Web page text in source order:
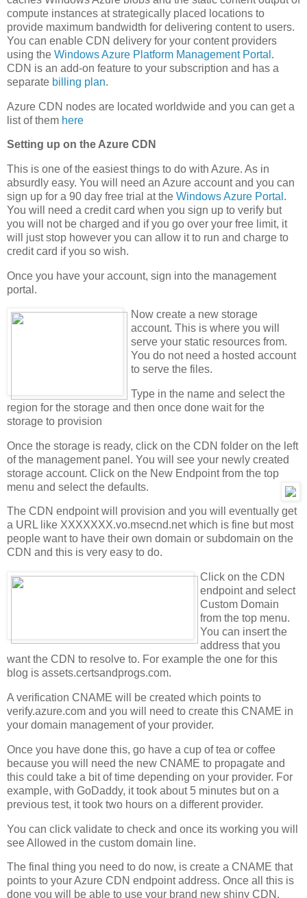
compute instances at strategically placed locations to
provide maximum bandwidth for delivering content to users.
You can enable CDN delivery for your content providers
using the Windows Azure Platform Management Portal .
CDN is an add-on feature to your subscription and has a
separate billing plan.
Azure CDN nodes are located worldwide and you can get a
list of them here
Setting up on the Azure CDN
This is one of the easiest things to do with Azure. As in
absurdly easy. You will need an Azure account and you can
sign up for a 90 day free trial at the Windows Azure Portal .
You will need a credit card when you sign up to verify but
you will not be charged and if you go over your free limit, it
will just stop however you can allow it to run and charge to
credit card if you so wish.
Once you have your account, sign into the management
portal.
Now create a new storage
account. This is where you will
serve your static resources from.
You do not need a hosted account
to serve the files.
Type in the name and select the
region for the storage and then once done wait for the
storage to provision
Once the storage is ready, click on the CDN folder on the left
of the management panel. You will see your newly created
storage account. Click on the New Endpoint from the top
menu and select the defaults.
The CDN endpoint will provision and you will eventually get
a URL like XXXXXXX.vo.msecnd.net which is fine but most
people want to have their own domain or subdomain on the
CDN and this is very easy to do.
Click on the CDN
endpoint and select
Custom Domain
from the top menu.
You can insert the
address that you
want the CDN to resolve to. For example the one for this
blog is assets.certsandprogs.com.
A verification CNAME will be created which points to
verify.azure.com and you will need to create this CNAME in
your domain management of your provider.
Once you have done this, go have a cup of tea or coffee
because you will need the new CNAME to propagate and
this could take a bit of time depending on your provider. For
example, with GoDaddy, it took about 5 minutes but on a
previous test, it took two hours on a different provider.
You can click validate to check and once its working you will
see Allowed in the custom domain line.
The final thing you need to do now, is create a CNAME that
points to your Azure CDN endpoint address. Once all this is
done you will be able to use your brand new shiny CDN.